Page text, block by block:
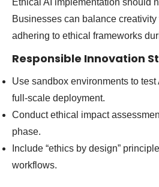
Ethical AI implementation should
Businesses can balance
adhering to ethical frameworks
Responsible Innovation
Use sandbox environments to
full-scale deployment.
Conduct ethical impact
phase.
Include “ethics by design”
workflows.